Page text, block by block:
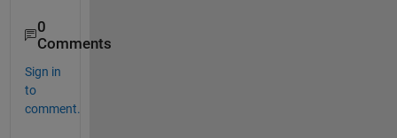
0
Comments
Sign in
to
comment.